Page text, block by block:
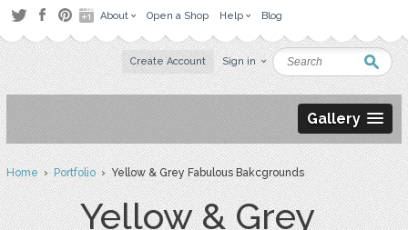
About Open a Shop Help Blog
Create Account Sign in
Gallery
Home›Portfolio› Yellow & Grey Fabulous Bakcgrounds
Yellow & Grey